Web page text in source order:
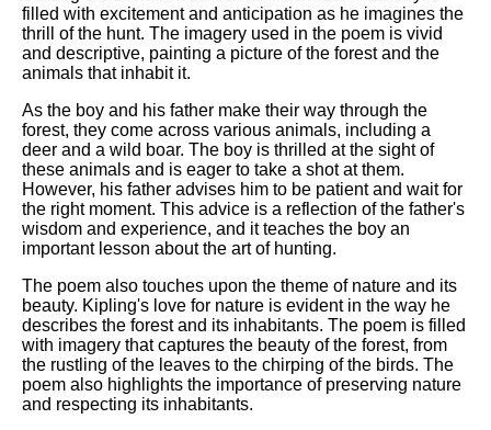
filled with excitement and anticipation as he imagines the
thrill of the hunt. The imagery used in the poem is vivid
and descriptive, painting a picture of the forest and the
animals that inhabit it.
As the boy and his father make their way through the
forest, they come across various animals, including a
deer and a wild boar. The boy is thrilled at the sight of
these animals and is eager to take a shot at them.
However, his father advises him to be patient and wait for
the right moment. This advice is a reflection of the father's
wisdom and experience, and it teaches the boy an
important lesson about the art of hunting.
The poem also touches upon the theme of nature and its
beauty. Kipling's love for nature is evident in the way he
describes the forest and its inhabitants. The poem is filled
with imagery that captures the beauty of the forest, from
the rustling of the leaves to the chirping of the birds. The
poem also highlights the importance of preserving nature
and respecting its inhabitants.